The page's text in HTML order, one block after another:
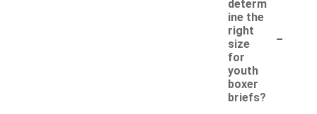
determ
ine the
right
size
for
youth
boxer
briefs?
-